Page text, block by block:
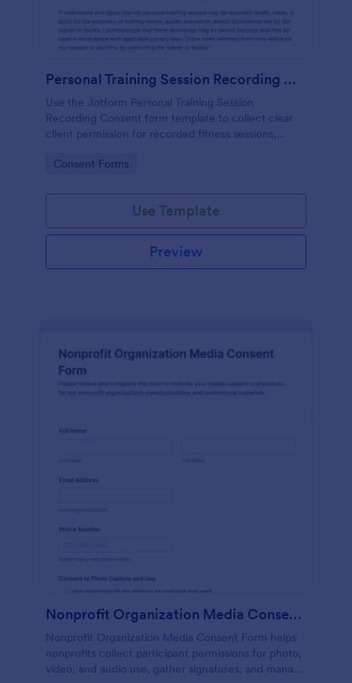
Personal Training Session Recording Consent
Use the Jotform Personal Training Session
Recording Consent form template to collect clear
client permission for recorded fitness sessions,
submission with the Jotform Form Builder.
Go to Category:
Consent Forms
Use Template
Preview
Nonprofit Organization Media Consent Form
Nonprofit Organization Media Consent Form helps
nonprofits collect participant permissions for photo,
video, and audio use, gather signatures, and manage